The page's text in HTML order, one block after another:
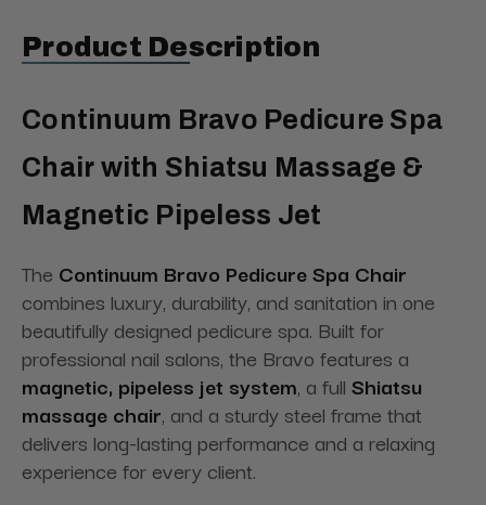
Product Description
Continuum Bravo Pedicure Spa
Chair with Shiatsu Massage &
Magnetic Pipeless Jet
The Continuum Bravo Pedicure Spa Chair
combines luxury, durability, and sanitation in one
beautifully designed pedicure spa. Built for
professional nail salons, the Bravo features a
magnetic, pipeless jet system, a full Shiatsu
massage chair, and a sturdy steel frame that
delivers long-lasting performance and a relaxing
experience for every client.